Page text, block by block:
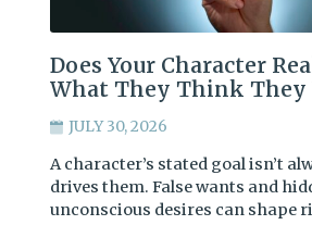
Does Your Character
What They Think They
JULY 30, 2026
A character’s stated goal isn’t
drives them. False wants and
unconscious desires can shape